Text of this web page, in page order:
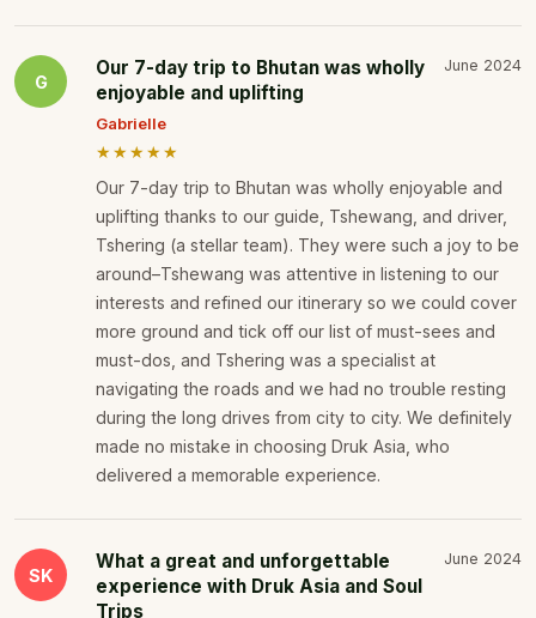
G
Our 7-day trip to Bhutan was wholly
enjoyable and uplifting
June 2024
Gabrielle
★★★★★
Our 7-day trip to Bhutan was wholly enjoyable and
uplifting thanks to our guide, Tshewang, and driver,
Tshering (a stellar team). They were such a joy to be
around–Tshewang was attentive in listening to our
interests and refined our itinerary so we could cover
more ground and tick off our list of must-sees and
must-dos, and Tshering was a specialist at
navigating the roads and we had no trouble resting
during the long drives from city to city. We definitely
made no mistake in choosing Druk Asia, who
delivered a memorable experience.
SK
What a great and unforgettable
experience with Druk Asia and Soul
Trips
June 2024